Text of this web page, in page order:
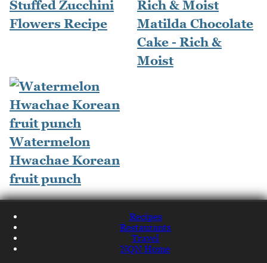
Stuffed Zucchini
Flowers Recipe
Matilda Chocolate
Cake - Rich &
Moist
Watermelon
Hwachae Korean
fruit punch
Recipes
Restaurants
Travel
NQN Home